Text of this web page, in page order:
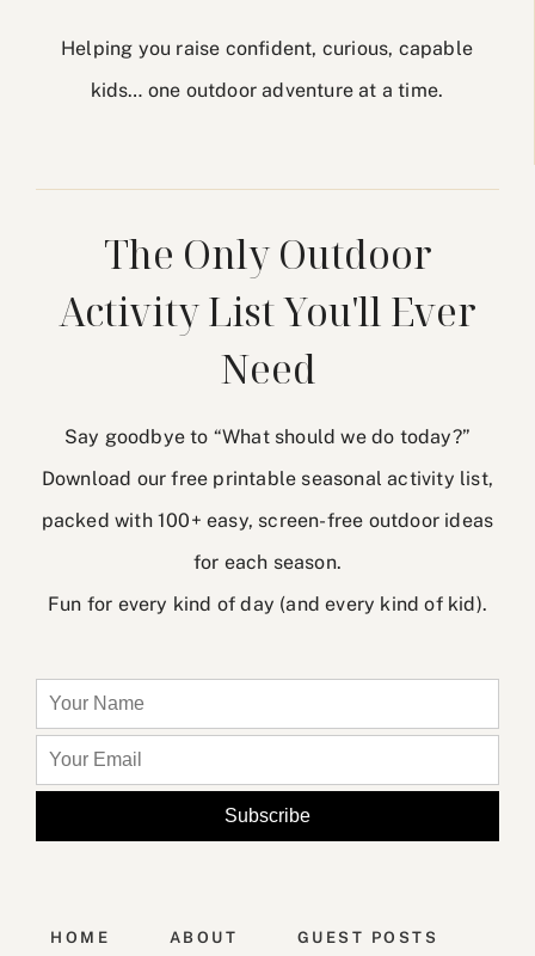
Helping you raise confident, curious, capable
kids… one outdoor adventure at a time.
The Only Outdoor
Activity List You'll Ever
Need
Say goodbye to “What should we do today?”
Download our free printable seasonal activity list,
packed with 100+ easy, screen-free outdoor ideas
for each season.
Fun for every kind of day (and every kind of kid).
HOME ABOUT GUEST POSTS